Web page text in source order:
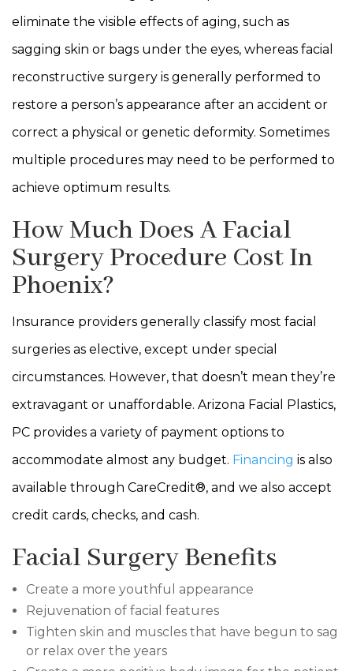
eliminate the visible effects of aging, such as
sagging skin or bags under the eyes, whereas facial
reconstructive surgery is generally performed to
restore a person’s appearance after an accident or
correct a physical or genetic deformity. Sometimes
multiple procedures may need to be performed to
achieve optimum results.
How Much Does A Facial
Surgery Procedure Cost In
Phoenix?
Insurance providers generally classify most facial
surgeries as elective, except under special
circumstances. However, that doesn’t mean they’re
extravagant or unaffordable. Arizona Facial Plastics,
PC provides a variety of payment options to
accommodate almost any budget. Financing is also
available through CareCredit®, and we also accept
credit cards, checks, and cash.
Facial Surgery Benefits
Create a more youthful appearance
Rejuvenation of facial features
Tighten skin and muscles that have begun to sag
or relax over the years